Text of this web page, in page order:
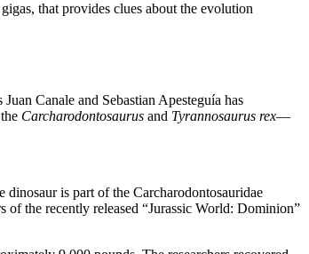
that provides clues about the evolution
Canale and Sebastian Apesteguía has
Carcharodontosaurus and Tyrannosaurus rex—
dinosaur is part of the Carcharodontosauridae
of the recently released “Jurassic World: Dominion”